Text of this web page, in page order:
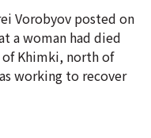
Vorobyov posted on
a woman had died
Khimki, north of
working to recover